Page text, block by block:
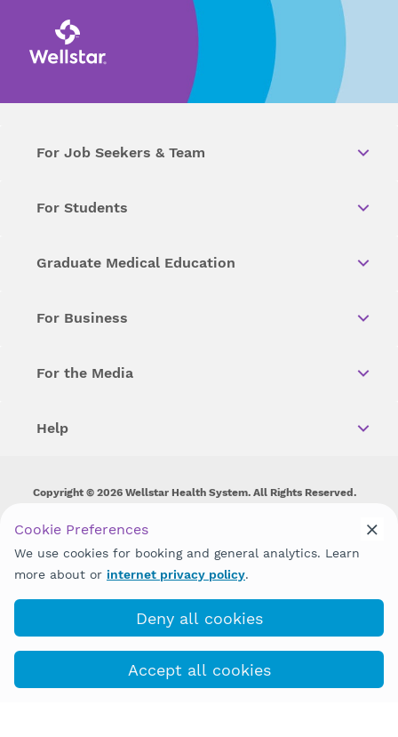
For Job Seekers & Team
For Students
Graduate Medical Education
For Business
For the Media
Help
Copyright © 2026 Wellstar Health System. All Rights Reserved.
Wellstar does not discriminate on, exclude people or treat them
disability, sex, gender identity or expression or any other type of
discrimination prohibited by law.
Cookie Preferences
We use cookies for booking and general analytics. Learn
more about or internet privacy policy.
Deny all cookies
Accept all cookies